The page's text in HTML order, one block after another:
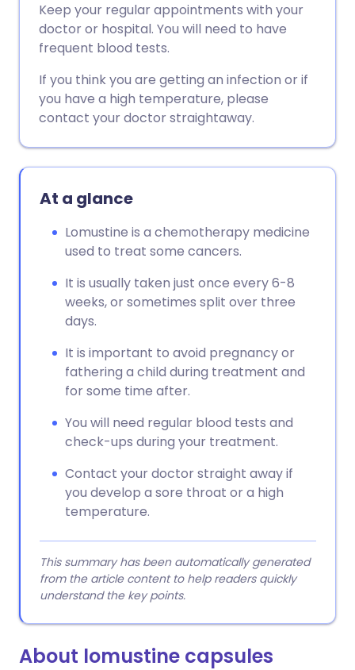
Share via LinkedIn
Share via WhatsApp
🇮🇹 Italiano 🇵🇹
🇸🇦 عربي
Keep your regular appointments with your
doctor or hospital. You will need to have
frequent blood tests.
If you think you are getting an infection or if
you have a high temperature, please
contact your doctor straightaway.
At a glance
Lomustine is a chemotherapy medicine
used to treat some cancers.
It is usually taken just once every 6-8
weeks, or sometimes split over three
days.
It is important to avoid pregnancy or
fathering a child during treatment and
for some time after.
You will need regular blood tests and
check-ups during your treatment.
Contact your doctor straight away if
you develop a sore throat or a high
temperature.
This summary has been automatically generated
from the article content to help readers quickly
understand the key points.
About lomustine capsules